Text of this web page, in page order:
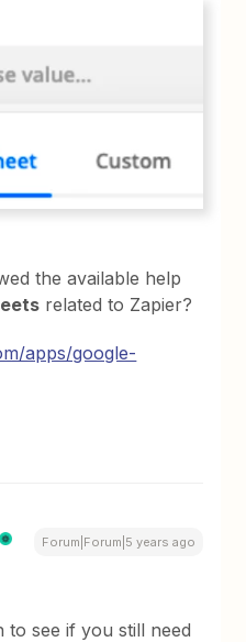
the available help
related to Zapier?
apps/google-
Forum|Forum|5 years ago
to see if you still need